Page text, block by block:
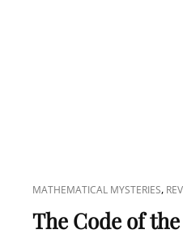
CAT
LINKS
MATHEMATICAL MYSTERIES,
The Code of